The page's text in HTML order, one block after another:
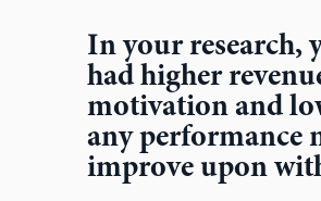
In your research,
had higher
motivation and
any performance
improve upon